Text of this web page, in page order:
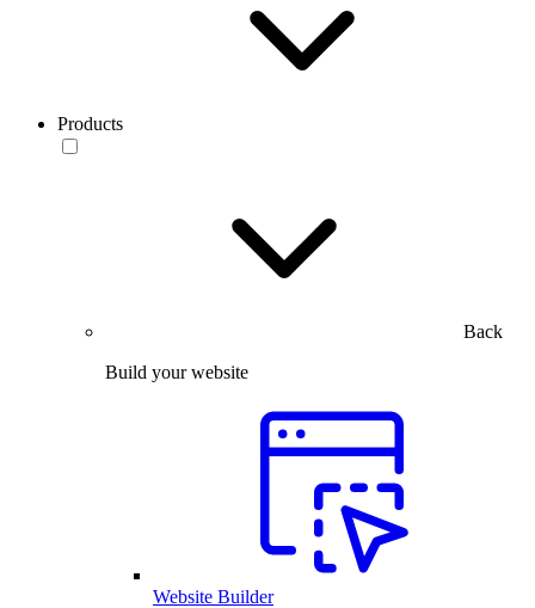
Products
Back
Build your website
Website Builder